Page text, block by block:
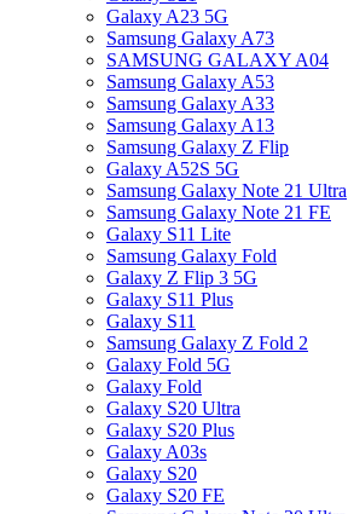
Galaxy A23 5G
Samsung Galaxy A73
SAMSUNG GALAXY A04
Samsung Galaxy A53
Samsung Galaxy A33
Samsung Galaxy A13
Samsung Galaxy Z Flip
Galaxy A52S 5G
Samsung Galaxy Note 21 Ultra
Samsung Galaxy Note 21 FE
Galaxy S11 Lite
Samsung Galaxy Fold
Galaxy Z Flip 3 5G
Galaxy S11 Plus
Galaxy S11
Samsung Galaxy Z Fold 2
Galaxy Fold 5G
Galaxy Fold
Galaxy S20 Ultra
Galaxy S20 Plus
Galaxy A03s
Galaxy S20
Galaxy S20 FE